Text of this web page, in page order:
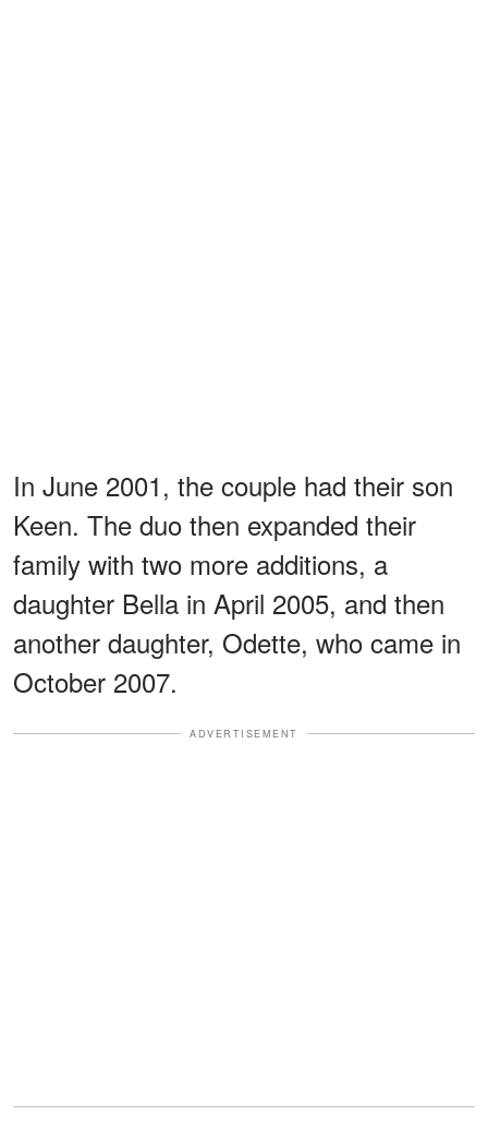
In June 2001, the couple had their son
Keen. The duo then expanded their
family with two more additions, a
daughter Bella in April 2005, and then
another daughter, Odette, who came in
October 2007.
ADVERTISEMENT